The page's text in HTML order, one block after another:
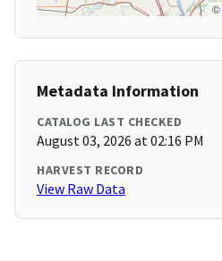
©
Metadata Information
CATALOG LAST CHECKED
August 03, 2026 at 02:16 PM
HARVEST RECORD
View Raw Data